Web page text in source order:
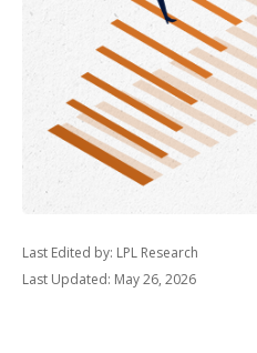
Last Edited by: LPL Research
Last Updated: May 26, 2026